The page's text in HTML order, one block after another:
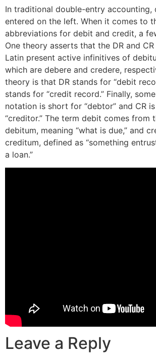
In traditional double-entry accounting,
entered on the left. When it comes to
abbreviations for debit and credit, a
One theory asserts that the DR and
Latin present active infinitives of
which are debere and credere,
theory is that DR stands for “debit
stands for “credit record.” Finally,
notation is short for “debtor” and CR
“creditor.” The term debit comes from
debitum, meaning “what is due,” and
creditum, defined as “something
a loan.”
Leave a Reply